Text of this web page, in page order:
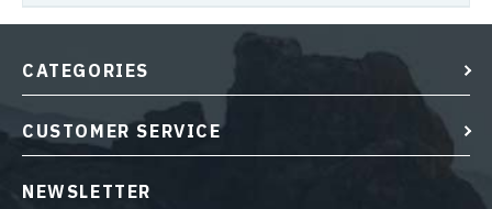
CATEGORIES
CUSTOMER SERVICE
NEWSLETTER